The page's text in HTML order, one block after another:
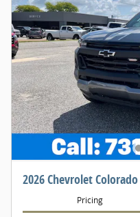
2026 Chevrolet
Pricing